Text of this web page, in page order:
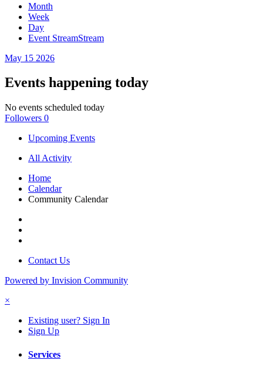
Month
Week
Day
Event StreamStream
May 15 2026
Events happening today
No events scheduled today
Followers 0
Upcoming Events
All Activity
Home
Calendar
Community Calendar
Contact Us
Powered by Invision Community
×
Existing user? Sign In
Sign Up
Services